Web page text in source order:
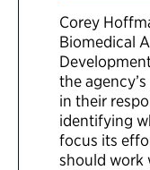
Corey
Biomedical
the
in their
identifying
focus its
should work